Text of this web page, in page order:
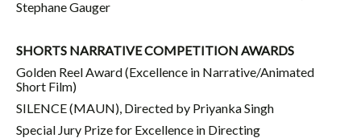
Stephane Gauger
SHORTS NARRATIVE COMPETITION AWARDS
Golden Reel Award (Excellence in Narrative/Animated
Short Film)
SILENCE (MAUN), Directed by Priyanka Singh
Special Jury Prize for Excellence in Directing